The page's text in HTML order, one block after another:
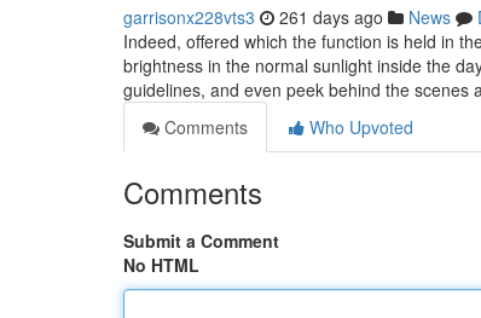
garrisonx228vts3 261 days ago News
​Indeed, offered which the function is held in
brightness in the normal sunlight inside the
guidelines, and even peek behind the scenes
Comments
Who Upvoted
Comments
Submit a Comment
No HTML